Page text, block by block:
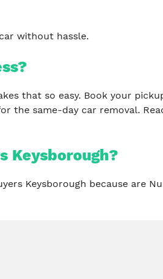
without hassle.
that so easy. Book your
the same-day car removal.
Keysborough?
Keysborough because are